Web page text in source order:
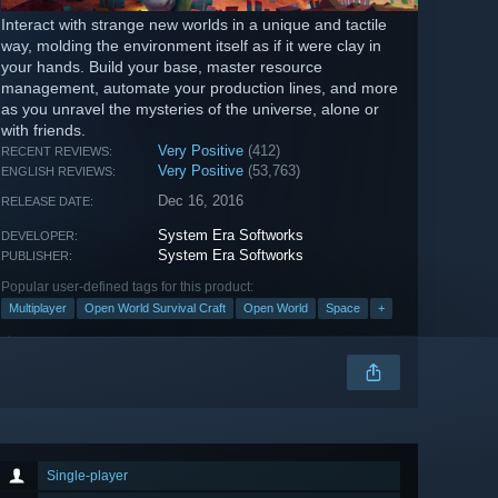
Interact with strange new worlds in a unique and tactile
way, molding the environment itself as if it were clay in
your hands. Build your base, master resource
management, automate your production lines, and more
as you unravel the mysteries of the universe, alone or
with friends.
RECENT REVIEWS: Very Positive (412)
ENGLISH REVIEWS: Very Positive (53,763)
RELEASE DATE: Dec 16, 2016
DEVELOPER: System Era Softworks
PUBLISHER: System Era Softworks
Popular user-defined tags for this product:
Multiplayer Open World Survival Craft Open World Space +
Single-player